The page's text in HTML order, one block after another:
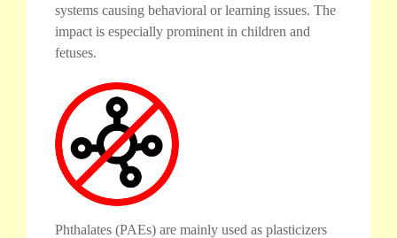
systems causing behavioral or learning issues. The
impact is especially prominent in children and
fetuses.
Phthalates (PAEs) are mainly used as plasticizers